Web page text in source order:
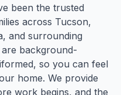
been the trusted
across Tucson,
and surrounding
background-
so you can feel
home. We provide
work begins, and the